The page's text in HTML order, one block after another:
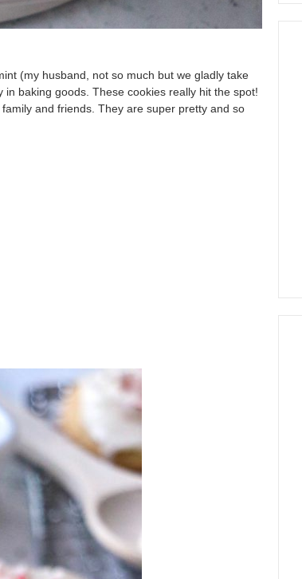
(my husband, not so much but we gladly take
baking goods. These cookies really hit the spot!
and friends. They are super pretty and so